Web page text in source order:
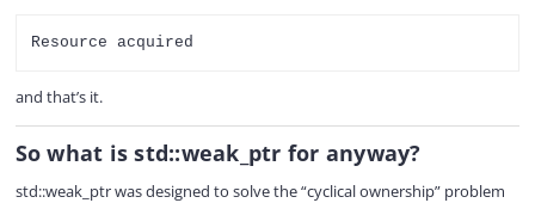
and that’s it.
So what is std::weak_ptr for anyway?
std::weak_ptr was designed to solve the “cyclical ownership” problem